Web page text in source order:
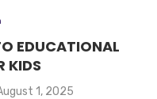
EDUCATIONAL
KIDS
1, 2025